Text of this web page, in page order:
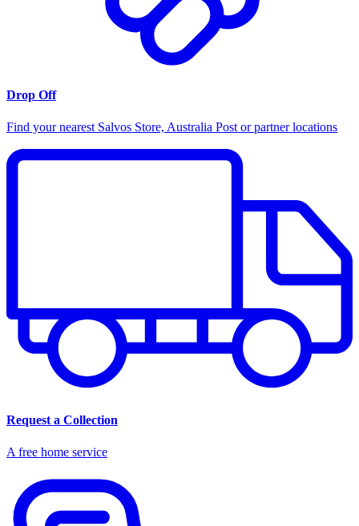
Drop Off
Find your nearest Salvos Store, Australia Post or partner locations
Request a Collection
A free home service